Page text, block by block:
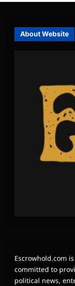
About Website
Escrowhold.com
committed to
political news,